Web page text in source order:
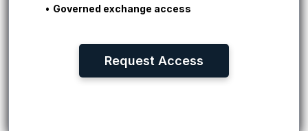
• Governed exchange access
Request Access